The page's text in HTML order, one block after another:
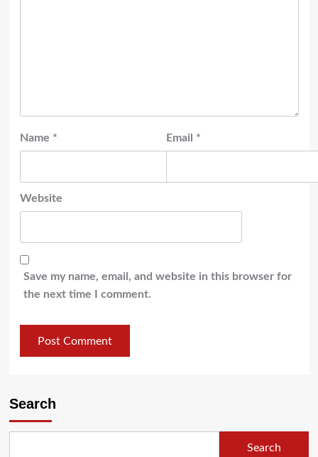
Name * Email *
Website
Save my name, email, and website in this browser for
the next time I comment.
Search
Search